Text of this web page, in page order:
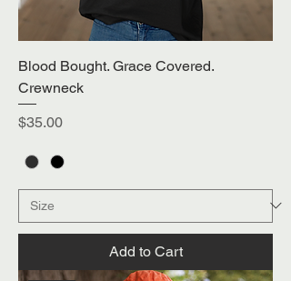
Blood Bought. Grace Covered.
Crewneck
Price
$35.00
Add to Cart